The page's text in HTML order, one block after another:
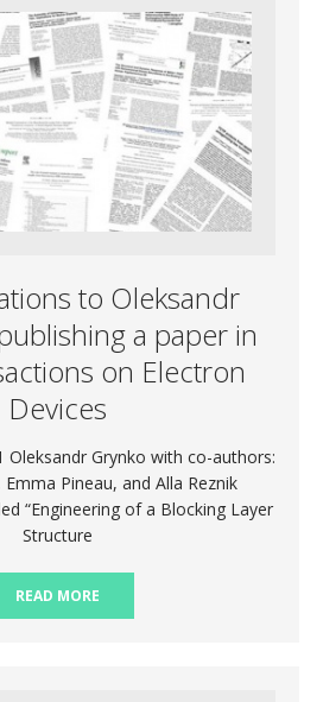
to Oleksandr
a paper in
on Electron
Devices
Oleksandr Grynko with co-authors:
Pineau, and Alla Reznik
“Engineering of a Blocking Layer
Structure
READ MORE